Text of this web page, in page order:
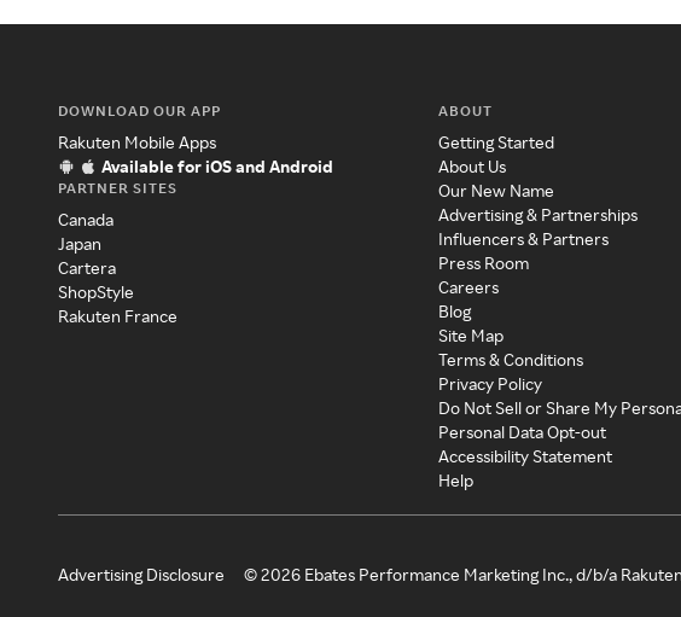
DOWNLOAD OUR APP
Rakuten Mobile Apps
Available for iOS and Android
PARTNER SITES
Canada
Japan
Cartera
ShopStyle
Rakuten France
ABOUT
Getting Started
About Us
Our New Name
Advertising & Partnerships
Influencers & Partners
Press Room
Careers
Blog
Site Map
Terms & Conditions
Privacy Policy
Do Not Sell or Share My
Personal Data Opt-out
Accessibility Statement
Help
Advertising Disclosure ©2026 Ebates Performance Marketing Inc., d/b/a